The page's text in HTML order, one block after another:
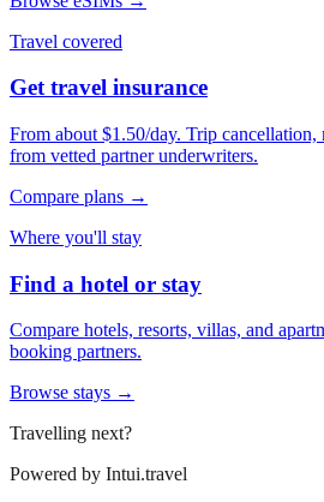
Travel covered
Get travel insurance
From about $1.50/day. Trip
from vetted partner underwriters.
Compare plans →
Where you'll stay
Find a hotel or stay
Compare hotels, resorts, villas, and
booking partners.
Browse stays →
Travelling next?
Powered by Intui.travel